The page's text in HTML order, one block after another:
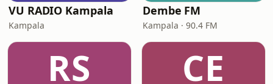
VU RADIO Kampala
Kampala
Dembe FM
Kampala · 90.4 FM
RS CE